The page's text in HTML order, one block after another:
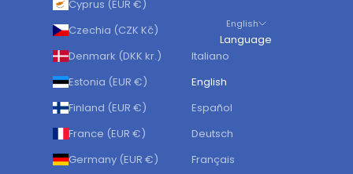
Cyprus (EUR €)
Czechia (CZK Kč)
Denmark (DKK kr.)
Estonia (EUR €)
Finland (EUR €)
France (EUR €)
Germany (EUR €)
English
Language
Italiano
English
Español
Deutsch
Français